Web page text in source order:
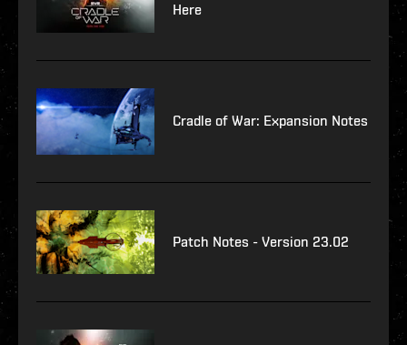
Here
Cradle of War: Expansion Notes
Patch Notes - Version 23.02